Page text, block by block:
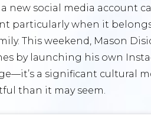
new social media account
particularly when it
This weekend, Mason
by launching his own
a significant cultural
than it may seem.